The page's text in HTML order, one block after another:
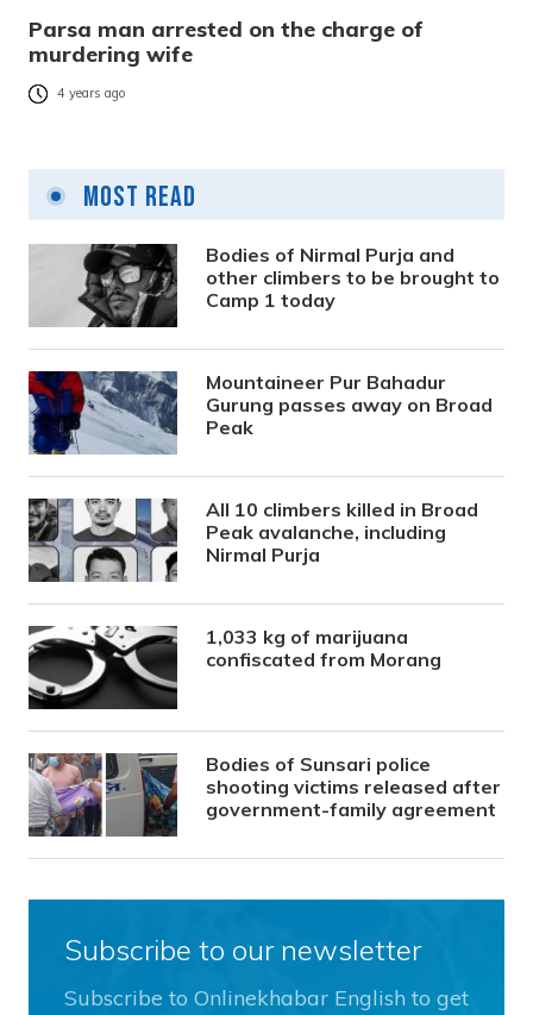
Parsa man arrested on the charge of
murdering wife
4 years ago
Most Read
Bodies of Nirmal Purja and
other climbers to be brought to
Camp 1 today
Mountaineer Pur Bahadur
Gurung passes away on Broad
Peak
All 10 climbers killed in Broad
Peak avalanche, including
Nirmal Purja
1,033 kg of marijuana
confiscated from Morang
Bodies of Sunsari police
shooting victims released after
government-family agreement
Subscribe to our newsletter
Subscribe to Onlinekhabar English to get